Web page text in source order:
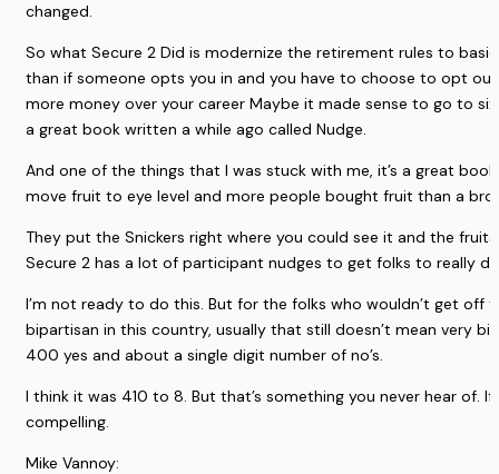
changed.
So what Secure 2 Did is modernize the retirement rules to
than if someone opts you in and you have to choose to opt
more money over your career Maybe it made sense to go to
a great book written a while ago called Nudge.
And one of the things that I was stuck with me, it’s a great
move fruit to eye level and more people bought fruit than a
They put the Snickers right where you could see it and the
Secure 2 has a lot of participant nudges to get folks to really
I’m not ready to do this. But for the folks who wouldn’t get off
bipartisan in this country, usually that still doesn’t mean very
400 yes and about a single digit number of no’s.
I think it was 410 to 8. But that’s something you never hear of.
compelling.
Mike Vannoy: